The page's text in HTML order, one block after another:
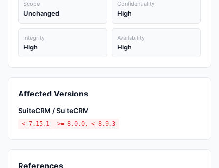
Scope
Unchanged
Confidentiality
High
Integrity
High
Availability
High
Affected Versions
SuiteCRM / SuiteCRM
< 7.15.1 >= 8.0.0, < 8.9.3
References